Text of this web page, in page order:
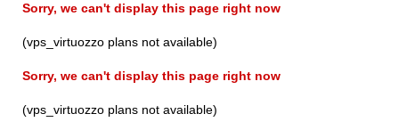
Sorry, we can't display this page right now
(vps_virtuozzo plans not available)
Sorry, we can't display this page right now
(vps_virtuozzo plans not available)